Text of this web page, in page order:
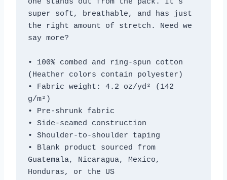
super soft, breathable, and has just
the right amount of stretch. Need we
say more?
• 100% combed and ring-spun cotton
(Heather colors contain polyester)
• Fabric weight: 4.2 oz/yd² (142
g/m²)
• Pre-shrunk fabric
• Side-seamed construction
• Shoulder-to-shoulder taping
• Blank product sourced from
Guatemala, Nicaragua, Mexico,
Honduras, or the US